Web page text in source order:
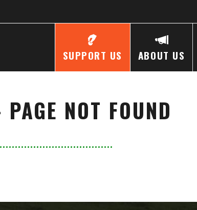
SUPPORT US ABOUT US
NOT FOUND